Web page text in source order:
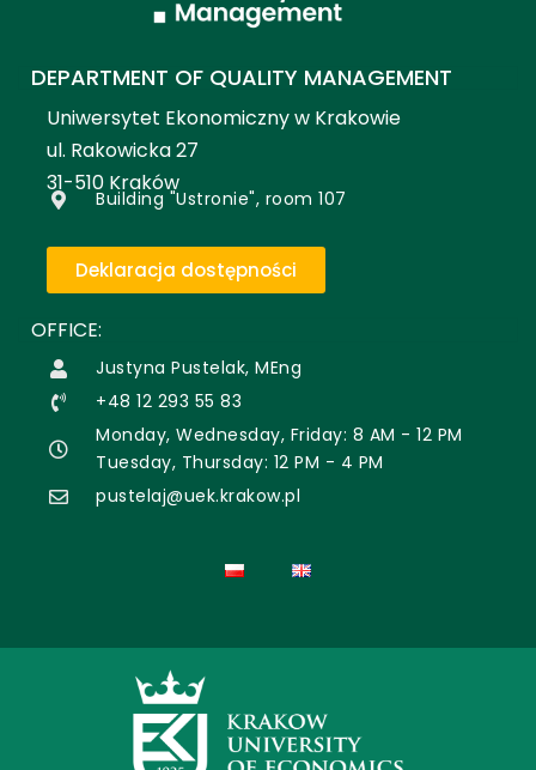
DEPARTMENT OF QUALITY MANAGEMENT
Uniwersytet Ekonomiczny w Krakowie
ul. Rakowicka 27
31-510 Kraków
Building "Ustronie", room 107
Deklaracja dostępności
OFFICE:
Justyna Pustelak, MEng
+48 12 293 55 83
Monday, Wednesday, Friday: 8 AM - 12 PM
Tuesday, Thursday: 12 PM - 4 PM
pustelaj@uek.krakow.pl